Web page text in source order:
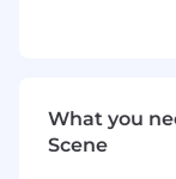
including
evolution
What you
Scene